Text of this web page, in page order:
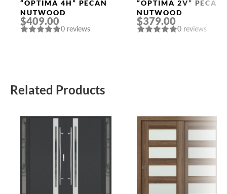
Doors
“OPTIMA 4H” PECAN
NUTWOOD
$409.00
0 reviews
Doors
“OPTIMA 2V” PECAN
NUTWOOD
$379.00
0 reviews
Related Products